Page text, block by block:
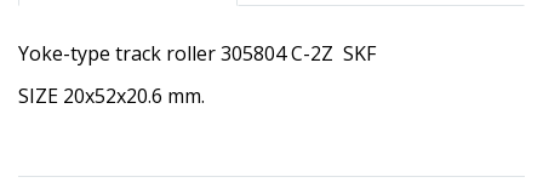
Yoke-type track roller 305804 C-2Z SKF
SIZE 20x52x20.6 mm.